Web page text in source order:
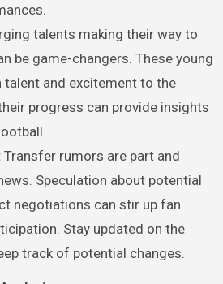
talents making their way to
be game-changers. These young
talent and excitement to the
progress can provide insights
Transfer rumors are part and
Speculation about potential
negotiations can stir up fan
Stay updated on the
track of potential changes.